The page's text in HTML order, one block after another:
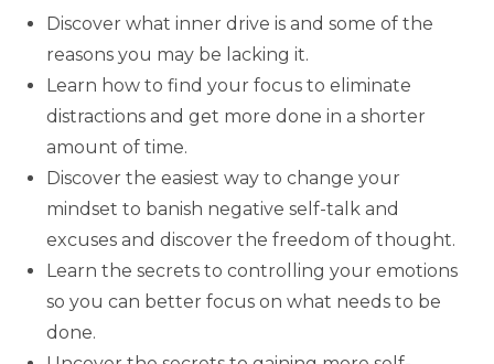
Discover what inner drive is and some of the
reasons you may be lacking it.
Learn how to find your focus to eliminate
distractions and get more done in a shorter
amount of time.
Discover the easiest way to change your
mindset to banish negative self-talk and
excuses and discover the freedom of thought.
Learn the secrets to controlling your emotions
so you can better focus on what needs to be
done.